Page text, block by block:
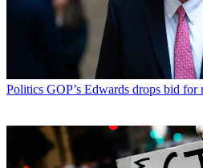
Politics GOP’s Edwards drops bid